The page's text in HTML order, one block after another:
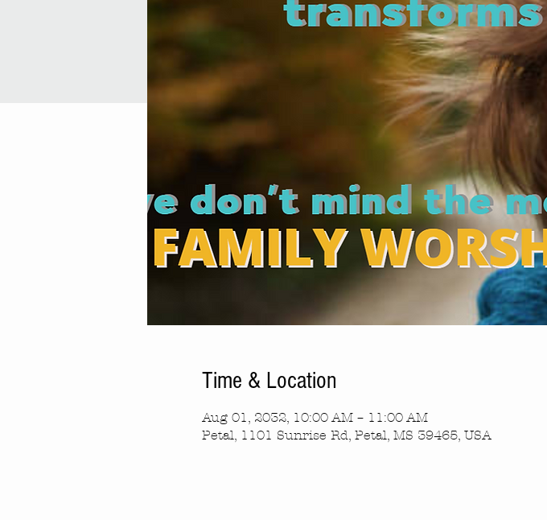
Time & Location
Aug 01, 2032, 10:00 AM – 11:00 AM
Petal, 1101 Sunrise Rd, Petal, MS 39465, USA